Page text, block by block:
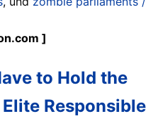
]
to Hold the
Responsible